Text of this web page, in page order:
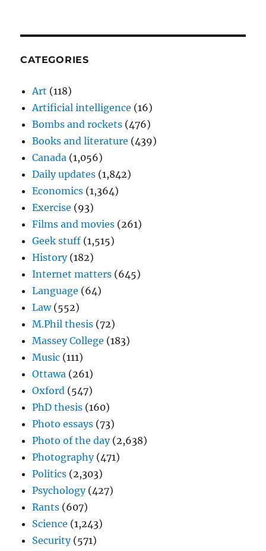
CATEGORIES
Art (118)
Artificial intelligence (16)
Bombs and rockets (476)
Books and literature (439)
Canada (1,056)
Daily updates (1,842)
Economics (1,364)
Exercise (93)
Films and movies (261)
Geek stuff (1,515)
History(182)
Internet matters (645)
Language (64)
Law(552)
M.Phil thesis (72)
Massey College (183)
Music (111)
Ottawa (261)
Oxford (547)
PhD thesis (160)
Photo essays (73)
Photo of the day(2,638)
Photography(471)
Politics (2,303)
Psychology(427)
Rants (607)
Science (1,243)
Security(571)